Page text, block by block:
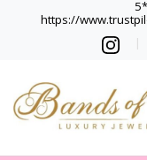
https://